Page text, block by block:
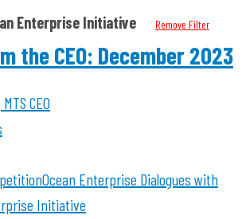
Enterprise Initiative Remove Filter
the CEO: December 2023
CEO
Ocean Enterprise Dialogues with
Initiative